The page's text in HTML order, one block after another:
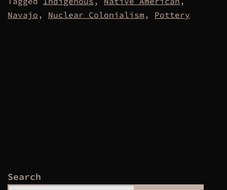
Navajo , Nuclear Colonialism , Pottery
Search